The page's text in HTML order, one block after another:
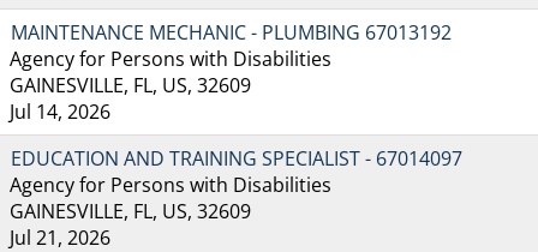
MAINTENANCE MECHANIC - PLUMBING 67013192
Agency for Persons with Disabilities
GAINESVILLE, FL, US, 32609
Jul 14, 2026
EDUCATION AND TRAINING SPECIALIST - 67014097
Agency for Persons with Disabilities
GAINESVILLE, FL, US, 32609
Jul 21, 2026